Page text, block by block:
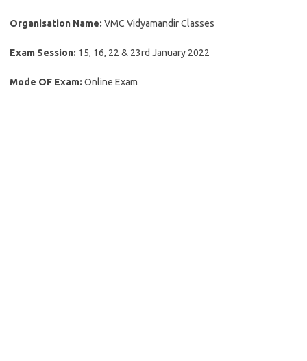
Organisation Name: VMC Vidyamandir Classes
Exam Session: 15, 16, 22 & 23rd January 2022
Mode OF Exam: Online Exam